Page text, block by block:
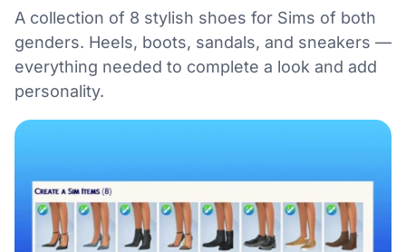
A collection of 8 stylish shoes for Sims of both
genders. Heels, boots, sandals, and sneakers —
everything needed to complete a look and add
personality.